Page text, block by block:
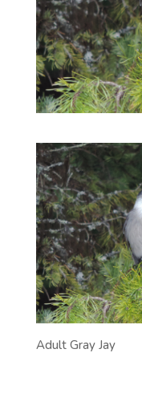
Adult Gray Jay